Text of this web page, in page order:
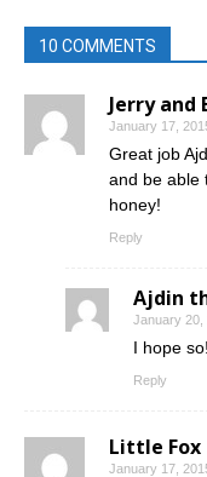
10 COMMENTS
Jerry and
January 17,
Great job
and be able
honey!
Reply
Ajdin
January 20,
I hope so!
Reply
Little Fox
January 17,